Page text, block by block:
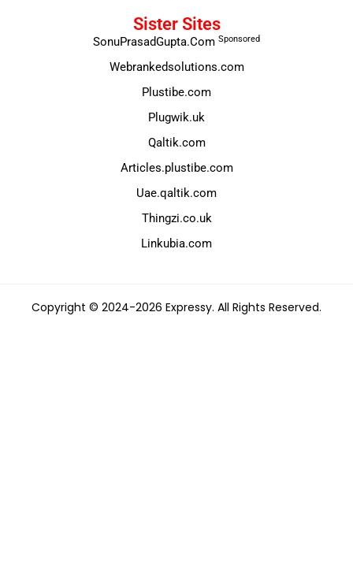
Sister Sites
SonuPrasadGupta.Com Sponsored
Webrankedsolutions.com
Plustibe.com
Plugwik.uk
Qaltik.com
Articles.plustibe.com
Uae.qaltik.com
Thingzi.co.uk
Linkubia.com
Copyright © 2024-2026 Expressy. All Rights Reserved.